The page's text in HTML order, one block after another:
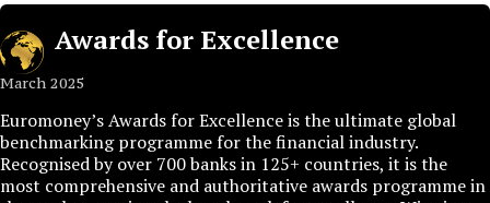
Awards for Excellence
March 2025
Euromoney’s Awards for Excellence is the ultimate global
benchmarking programme for the financial industry.
Recognised by over 700 banks in 125+ countries, it is the
most comprehensive and authoritative awards programme in